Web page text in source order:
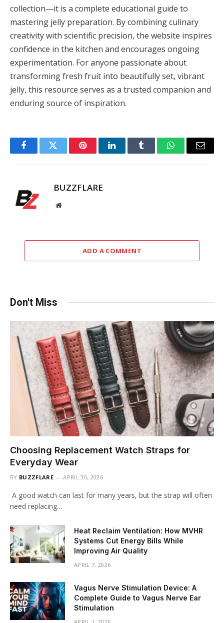
collection—it is a complete educational guide to
mastering jelly preparation. By combining culinary
creativity with scientific precision, the website inspires
confidence in the kitchen and encourages ongoing
experimentation. For anyone passionate about
transforming fresh fruit into beautifully set, vibrant
jelly, this resource serves as a trusted companion and
enduring source of inspiration.
FacebookTwitter PinterestLinkedInTumblr WhatsAppEmail
BUZZFLARE
Website
ADD A COMMENT
Don't Miss
Choosing Replacement Watch Straps for
Everyday Wear
BY BUZZFLARE APRIL 30, 2026
A good watch can last for many years, but the strap will often
need replacing…
Heat Reclaim Ventilation: How MVHR
Systems Cut Energy Bills While
Improving Air Quality
APRIL 7, 2026
Vagus Nerve Stimulation Device: A
Complete Guide to Vagus Nerve Ear
Stimulation